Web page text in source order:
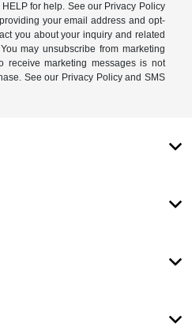
for help. See our Privacy Policy
your email address and opt-
you about your inquiry and related
may unsubscribe from marketing
receive marketing messages is not
See our Privacy Policy and SMS